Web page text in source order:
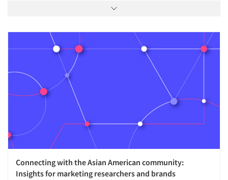
Connecting with the Asian American community:
Insights for marketing researchers and brands